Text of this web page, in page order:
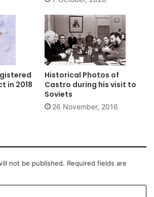
in 2018
Historical Photos of
Castro during his visit to
Soviets
26 November, 2016
not be published. Required fields are